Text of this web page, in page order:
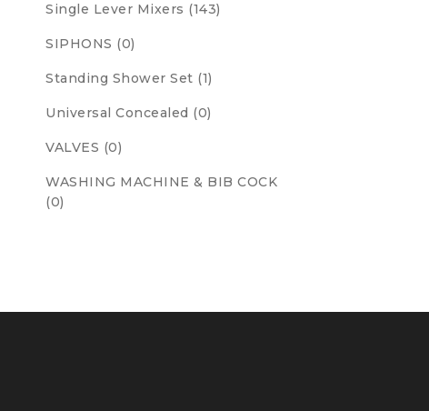
Single Lever Mixers (143)
SIPHONS (0)
Standing Shower Set (1)
Universal Concealed (0)
VALVES (0)
WASHING MACHINE & BIB COCK
(0)